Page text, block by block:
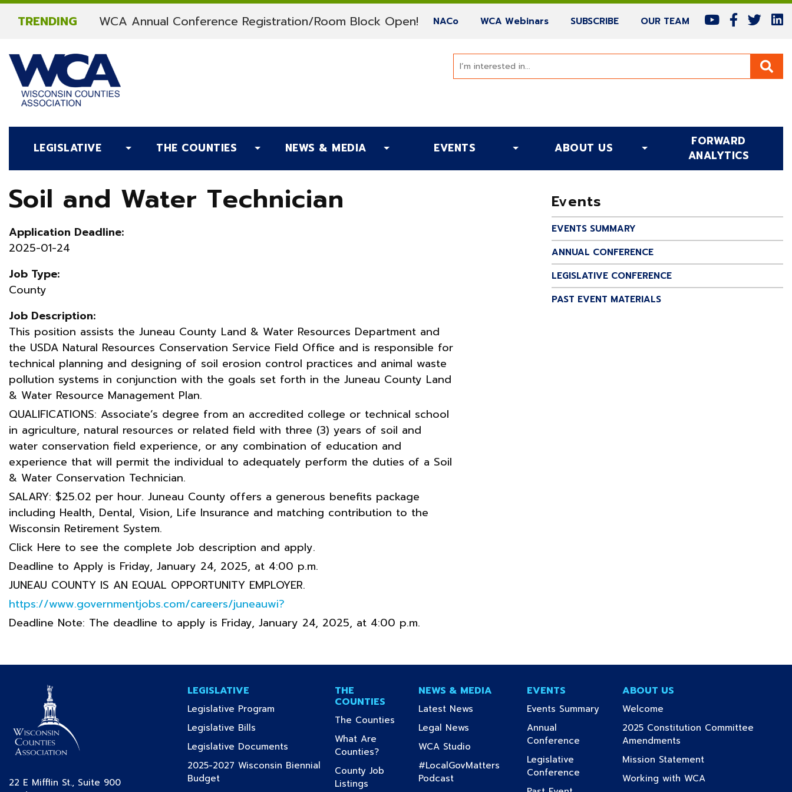
Skip to content
TRENDING WCA Annual Conference Registration/Room Block Open! (current)
NACo(current)WCA Webinars(current)SUBSCRIBE(current)OUR TEAM (current)
LEGISLATIVE THE COUNTIES NEWS & MEDIA EVENTS ABOUT US
FORWARD
ANALYTICS
(CURRENT)
Soil and Water Technician
Application Deadline:
2025-01-24
Job Type:
County
Job Description:
This position assists the Juneau County Land & Water Resources Department and
the USDA Natural Resources Conservation Service Field Office and is responsible for
technical planning and designing of soil erosion control practices and animal waste
pollution systems in conjunction with the goals set forth in the Juneau County Land
& Water Resource Management Plan.
QUALIFICATIONS: Associate’s degree from an accredited college or technical school
in agriculture, natural resources or related field with three (3) years of soil and
water conservation field experience, or any combination of education and
experience that will permit the individual to adequately perform the duties of a Soil
& Water Conservation Technician.
SALARY: $25.02 per hour. Juneau County offers a generous benefits package
including Health, Dental, Vision, Life Insurance and matching contribution to the
Wisconsin Retirement System.
Click Here to see the complete Job description and apply.
Deadline to Apply is Friday, January 24, 2025, at 4:00 p.m.
JUNEAU COUNTY IS AN EQUAL OPPORTUNITY EMPLOYER.
https://www.governmentjobs.com/careers/juneauwi?
Deadline Note: The deadline to apply is Friday, January 24, 2025, at 4:00 p.m.
Events
EVENTS SUMMARY
ANNUAL CONFERENCE
LEGISLATIVE CONFERENCE
PAST EVENT MATERIALS
22 E Mifflin St., Suite 900
LEGISLATIVE
Legislative Program(current)
Legislative Bills(current)
Legislative Documents(current)
2025-2027 Wisconsin Biennial
Budget(current)
THE
COUNTIES
The Counties
What Are
Counties?(current)
County Job
Listings
NEWS & MEDIA
Latest News
Legal News
WCA Studio
#LocalGovMatters
Podcast(current)
EVENTS
Events Summary(current)
Annual
Conference
Legislative
Conference
ABOUT US
Welcome(current)
2025 Constitution Committee
Amendments(current)
Mission Statement(current)
Working with WCA(current)